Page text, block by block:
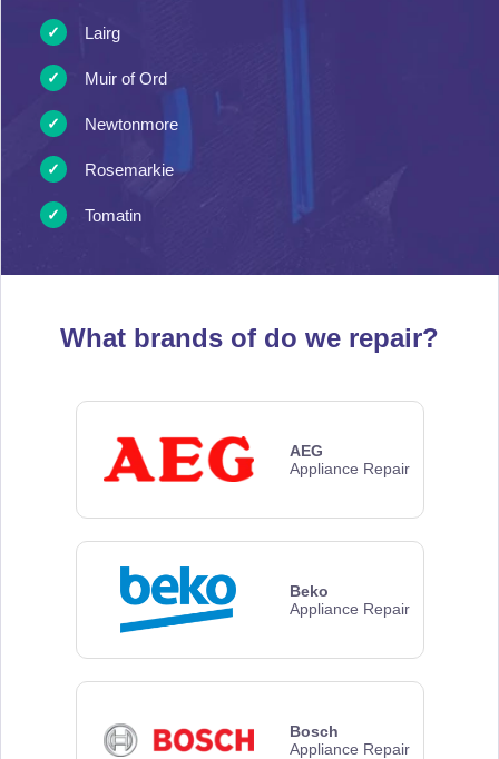
Lairg
Muir of Ord
Newtonmore
Rosemarkie
Tomatin
What brands of do we repair?
AEG
Appliance Repair
Beko
Appliance Repair
Bosch
Appliance Repair